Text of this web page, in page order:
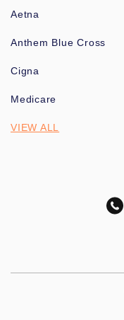
Aetna
Anthem Blue Cross
Cigna
Medicare
VIEW ALL